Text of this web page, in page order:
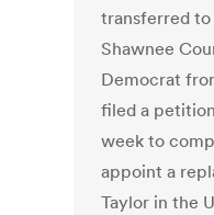
transferred
Shawnee
Democrat
filed a
week to
appoint a
Taylor in the